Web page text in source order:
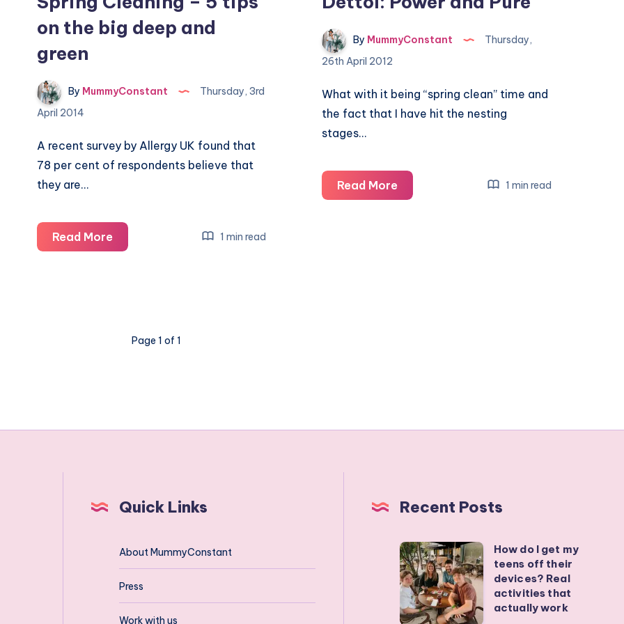
on the big deep and
green
By MummyConstant
Thursday, 3rd
April 2014
A recent survey by Allergy UK found that
78 per cent of respondents believe that
they are…
Read MoreSpring
Cleaning
green
1 min read
By MummyConstant
Thursday,
26th April 2012
What with it being “spring clean” time and
the fact that I have hit the nesting
stages…
Read MoreDettol:
Power
1 min read
Page 1 of 1
Quick Links
About MummyConstant
Press
Work with us
Recent Posts
How
do
I
get
How do I get my
teens off their
devices? Real
activities that
actually work